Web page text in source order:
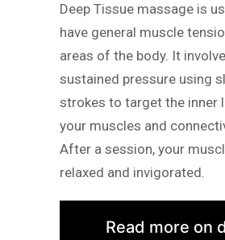
Deep Tissue massage is
have general muscle
areas of the body. It
sustained pressure using
strokes to target the inner
your muscles and
After a session, your
relaxed and invigorated.
Read more on